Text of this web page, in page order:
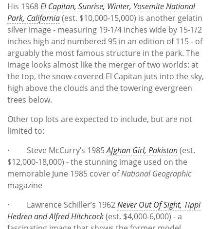
His 1968El Capitan, Sunrise, Winter, Yosemite National
Park, California(est. $10,000-15,000) is another gelatin
silver image - measuring 19-1/4 inches wide by 15-1/2
inches high and numbered 95 in an edition of 115 - of
arguably the most famous structure in the park. The
image looks almost like the merger of two worlds: at
the top, the snow-covered El Capitan juts into the sky,
high above the clouds and the towering evergreen
trees below.
Other top lots are expected to include, but are not
limited to:
· Steve McCurry’s 1985Afghan Girl, Pakistan(est.
$12,000-18,000) - the stunning image used on the
memorable June 1985 cover ofNational Geographic
magazine
· Lawrence Schiller’s 1962Never Out Of Sight, Tippi
Hedren and Alfred Hitchcock(est. $4,000-6,000) - a